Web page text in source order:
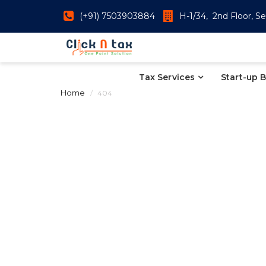
(+91) 7503903884 H-1/34, 2nd Floor,
Tax Services Start-up
Home 404